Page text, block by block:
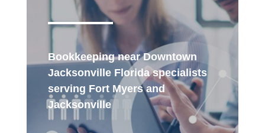
Bookkeeping near Downtown
Jacksonville Florida specialists
serving Fort Myers and
Jacksonville